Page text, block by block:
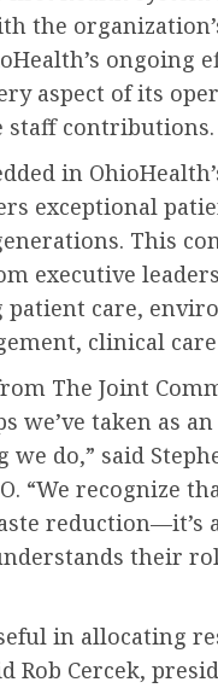
the
ongoing
aspect of its
contributions.
in
exceptional
This
executive
care,
clinical
The Joint
we’ve taken as
do,” said
“We recognize
reduction—it’s
their
in allocating
Rob Cercek,